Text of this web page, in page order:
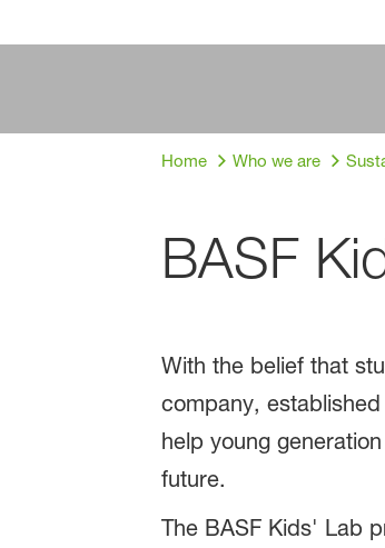
Home Who we are
BASF
With the belief that
company,
help young
future.
The BASF Kids' Lab